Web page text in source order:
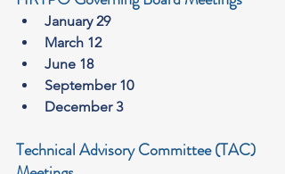
January 29
March 12
June 18
September 10
December 3
Technical Advisory Committee (TAC)